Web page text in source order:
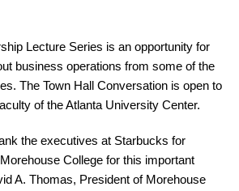
Lecture Series is an opportunity for
business operations from some of the
The Town Hall Conversation is open to
of the Atlanta University Center.
the executives at Starbucks for
College for this important
A. Thomas, President of Morehouse